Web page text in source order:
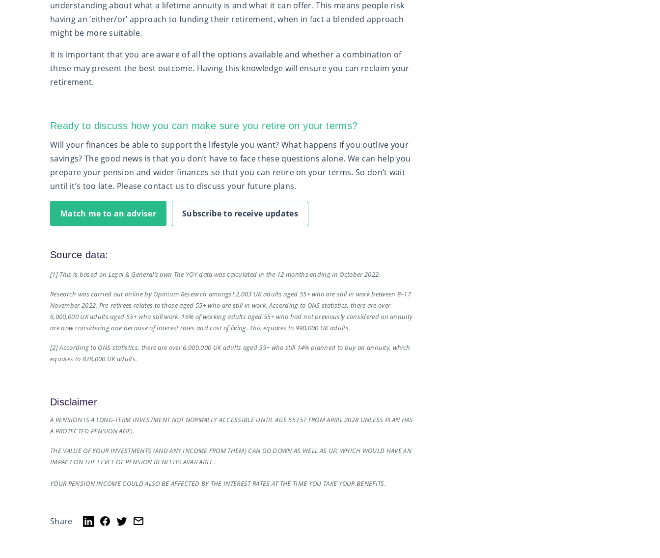
understanding about what a lifetime annuity is and what it can offer. This means people risk
having an ‘either/or’ approach to funding their retirement, when in fact a blended approach
might be more suitable.
It is important that you are aware of all the options available and whether a combination of
these may present the best outcome. Having this knowledge will ensure you can reclaim your
retirement.
Ready to discuss how you can make sure you retire on your terms?
Will your finances be able to support the lifestyle you want? What happens if you outlive your
savings? The good news is that you don’t have to face these questions alone. We can help you
prepare your pension and wider finances so that you can retire on your terms. So don’t wait
until it’s too late. Please contact us to discuss your future plans.
Match me to an adviser Subscribe to receive updates
Source data:
[1] This is based on Legal & General’s own The YOY data was calculated in the 12 months ending in October 2022.
Research was carried out online by Opinium Research amongst 2,003 UK adults aged 55+ who are still in work between 8–17
November 2022. Pre-retirees relates to those aged 55+ who are still in work. According to ONS statistics, there are over
6,000,000 UK adults aged 55+ who still work. 16% of working adults aged 55+ who had not previously considered an annuity
are now considering one because of interest rates and cost of living. This equates to 990,000 UK adults.
[2] According to ONS statistics, there are over 6,000,000 UK adults aged 55+ who still 14% planned to buy an annuity, which
equates to 828,000 UK adults.
Disclaimer
A PENSION IS A LONG-TERM INVESTMENT NOT NORMALLY ACCESSIBLE UNTIL AGE 55 (57 FROM APRIL 2028 UNLESS PLAN HAS
A PROTECTED PENSION AGE).
THE VALUE OF YOUR INVESTMENTS (AND ANY INCOME FROM THEM) CAN GO DOWN AS WELL AS UP, WHICH WOULD HAVE AN
IMPACT ON THE LEVEL OF PENSION BENEFITS AVAILABLE.
YOUR PENSION INCOME COULD ALSO BE AFFECTED BY THE INTEREST RATES AT THE TIME YOU TAKE YOUR BENEFITS.
Share